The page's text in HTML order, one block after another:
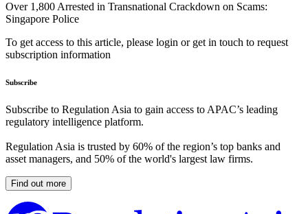
Over 1,800 Arrested in Transnational Crackdown on Scams:
Singapore Police
To get access to this article, please login or get in touch to request
subscription information
Subscribe
Subscribe to Regulation Asia to gain access to APAC’s leading
regulatory intelligence platform.
Regulation Asia is trusted by 60% of the region’s top banks and
asset managers, and 50% of the world's largest law firms.
Find out more